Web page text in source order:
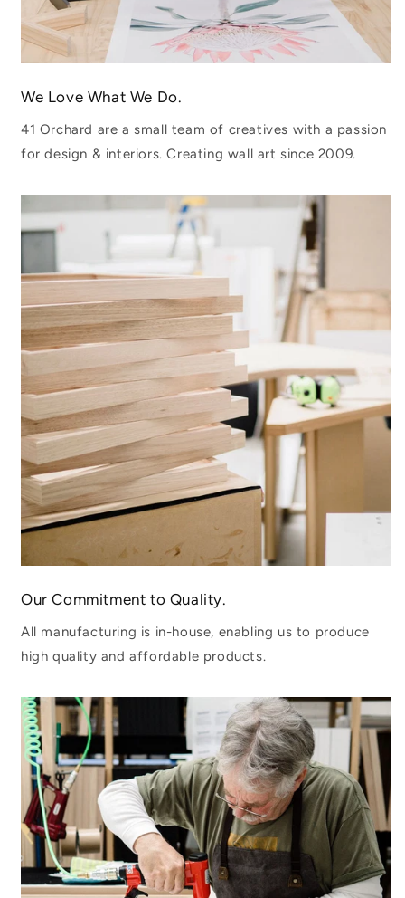
We Love What We Do.
41 Orchard are a small team of creatives with a passion
for design & interiors. Creating wall art since 2009.
Our Commitment to Quality.
All manufacturing is in-house, enabling us to produce
high quality and affordable products.